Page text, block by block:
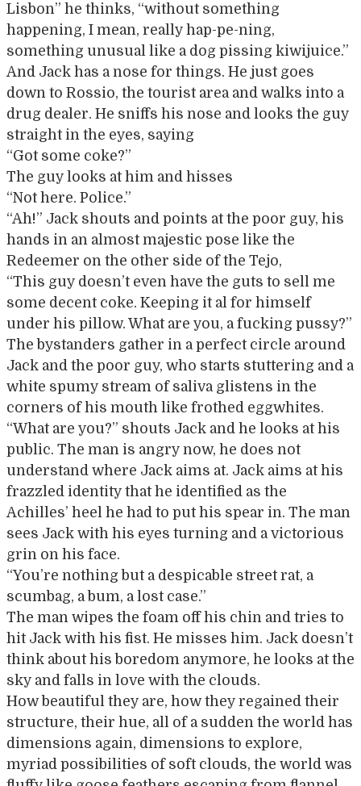
Lisbon” he thinks, “without something
happening, I mean, really hap-pe-ning,
something unusual like a dog pissing kiwijuice.”
And Jack has a nose for things. He just goes
down to Rossio, the tourist area and walks into a
drug dealer. He sniffs his nose and looks the guy
straight in the eyes, saying
“Got some coke?”
The guy looks at him and hisses
“Not here. Police.”
“Ah!” Jack shouts and points at the poor guy, his
hands in an almost majestic pose like the
Redeemer on the other side of the Tejo,
“This guy doesn’t even have the guts to sell me
some decent coke. Keeping it al for himself
under his pillow. What are you, a fucking pussy?”
The bystanders gather in a perfect circle around
Jack and the poor guy, who starts stuttering and a
white spumy stream of saliva glistens in the
corners of his mouth like frothed eggwhites.
“What are you?” shouts Jack and he looks at his
public. The man is angry now, he does not
understand where Jack aims at. Jack aims at his
frazzled identity that he identified as the
Achilles’ heel he had to put his spear in. The man
sees Jack with his eyes turning and a victorious
grin on his face.
“You’re nothing but a despicable street rat, a
scumbag, a bum, a lost case.”
The man wipes the foam off his chin and tries to
hit Jack with his fist. He misses him. Jack doesn’t
think about his boredom anymore, he looks at the
sky and falls in love with the clouds.
How beautiful they are, how they regained their
structure, their hue, all of a sudden the world has
dimensions again, dimensions to explore,
myriad possibilities of soft clouds, the world was